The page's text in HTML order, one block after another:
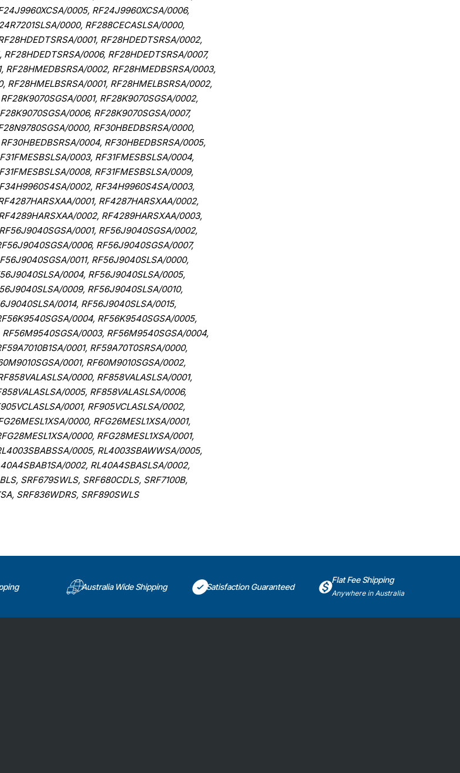
0005, RF24J9960XCSA/0006,
0000, RF288CECASLSA/0000,
0001, RF28HDEDTSRSA/0002,
0006, RF28HDEDTSRSA/0007,
RF28HMEDBSRSA/0002, RF28HMEDBSRSA/0003,
0001, RF28HMELBSRSA/0002,
0001, RF28K9070SGSA/0002,
0006, RF28K9070SGSA/0007,
0000, RF30HBEDBSRSA/0000,
0004, RF30HBEDBSRSA/0005,
0003, RF31FMESBSLSA/0004,
0008, RF31FMESBSLSA/0009,
0002, RF34H9960S4SA/0003,
0001, RF4287HARSXAA/0002,
0002, RF4289HARSXAA/0003,
0001, RF56J9040SGSA/0002,
0006, RF56J9040SGSA/0007,
0011, RF56J9040SLSA/0000,
0004, RF56J9040SLSA/0005,
0009, RF56J9040SLSA/0010,
0014, RF56J9040SLSA/0015,
0004, RF56K9540SGSA/0005,
0003, RF56M9540SGSA/0004,
0001, RF59A70T0SRSA/0000,
0001, RF60M9010SGSA/0002,
0000, RF858VALASLSA/0001,
0005, RF858VALASLSA/0006,
0001, RF905VCLASLSA/0002,
0000, RFG26MESL1XSA/0001,
0000, RFG28MESL1XSA/0001,
0005, RL4003SBAWWSA/0005,
0002, RL40A4SBASLSA/0002,
SRF679SWLS, SRF680CDLS, SRF7100B,
SRF836WDRS, SRF890SWLS
Australia Wide Shipping Satisfaction Guaranteed
Flat Fee Shipping
Anywhere in Australia